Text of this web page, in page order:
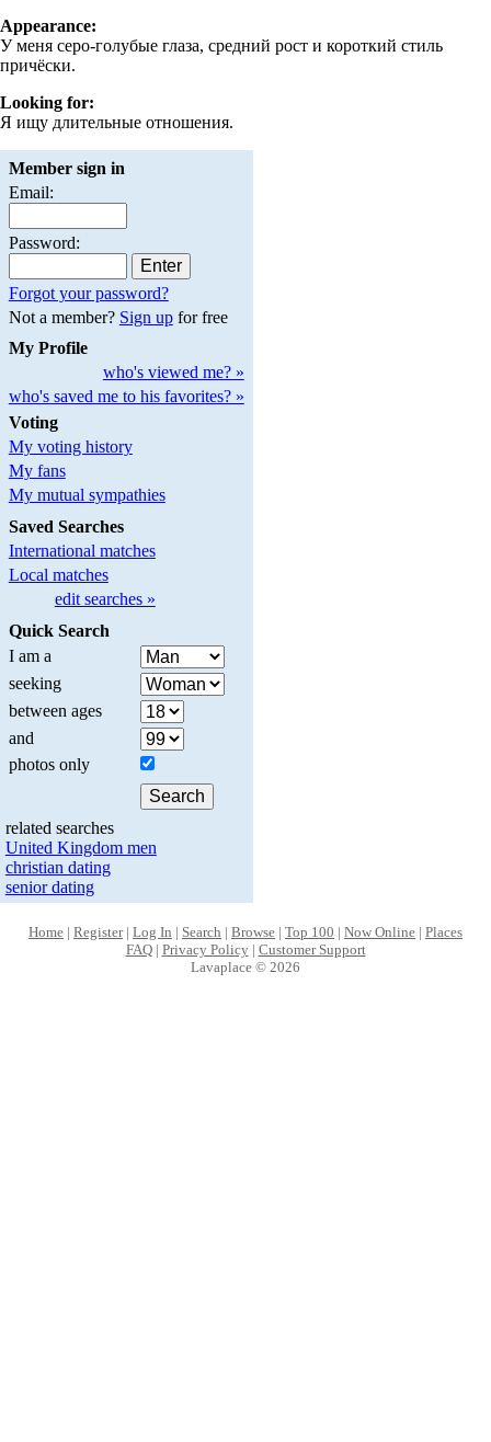
Appearance:
У меня серо-голубые глаза, средний рост и короткий стиль
причёски.
Looking for:
Я ищу длительные отношения.
Member sign in
Email:
Password:
Forgot your password?
Not a member? Sign upfor free
My Profile
who's viewed me? »
who's saved me to his favorites? »
Voting
My voting history
My fans
My mutual sympathies
Saved Searches
International matches
Local matches
edit searches »
Quick Search
I am a
seeking
between ages
and
photos only
related searches
United Kingdom men
christian dating
senior dating
Home | Register| Log In | Search | Browse | Top 100 | Now Online | Places
FAQ| Privacy Policy| Customer Support
Lavaplace © 2026